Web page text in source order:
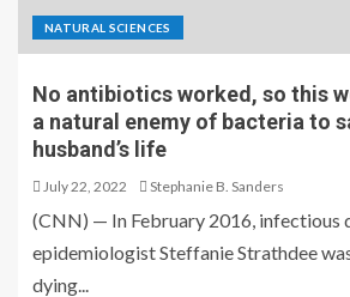
NATURAL SCIENCES
No antibiotics worked, so this
a natural enemy of bacteria to
husband’s life
July 22, 2022 Stephanie B. Sanders
(CNN) — In February 2016, infectious
epidemiologist Steffanie Strathdee
dying...